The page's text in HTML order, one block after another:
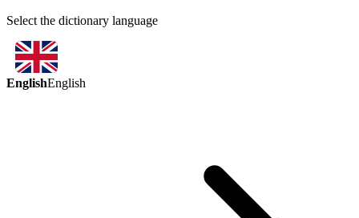
Select the dictionary language
EnglishEnglish